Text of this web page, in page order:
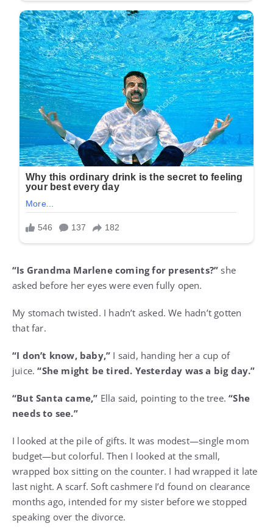
“Is Grandma Marlene coming for presents?” she
asked before her eyes were even fully open.
My stomach twisted. I hadn’t asked. We hadn’t gotten
that far.
“I don’t know, baby,” I said, handing her a cup of
juice.“She might be tired. Yesterday was a big day.”
“But Santa came,” Ella said, pointing to the tree.“She
needs to see.”
I looked at the pile of gifts. It was modest—single mom
budget—but colorful. Then I looked at the small,
wrapped box sitting on the counter. I had wrapped it late
last night. A scarf. Soft cashmere I’d found on clearance
months ago, intended for my sister before we stopped
speaking over the divorce.